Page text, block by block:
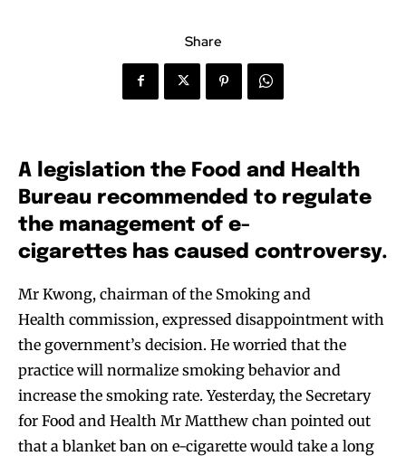
Share
A legislation the Food and Health
Bureau recommended to regulate
the management of e-
cigarettes has caused controversy.
Mr Kwong, chairman of the Smoking and
Health commission, expressed disappointment with
the government’s decision. He worried that the
practice will normalize smoking behavior and
increase the smoking rate. Yesterday, the Secretary
for Food and Health Mr Matthew chan pointed out
that a blanket ban on e-cigarette would take a long